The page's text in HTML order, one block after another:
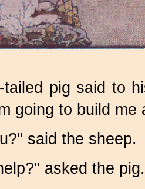
pig said to
going to build me
said the sheep.
asked the pig.